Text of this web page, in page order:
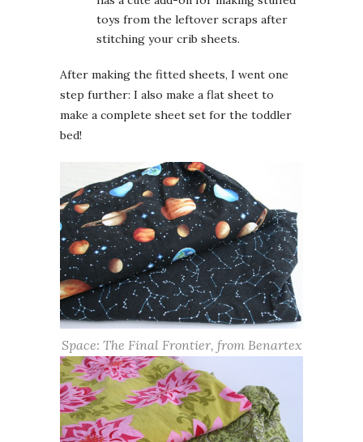
toys from the leftover scraps after
stitching your crib sheets.
After making the fitted sheets, I went one
step further: I also make a flat sheet to
make a complete sheet set for the toddler
bed!
Space: The Final Frontier, from Benartex